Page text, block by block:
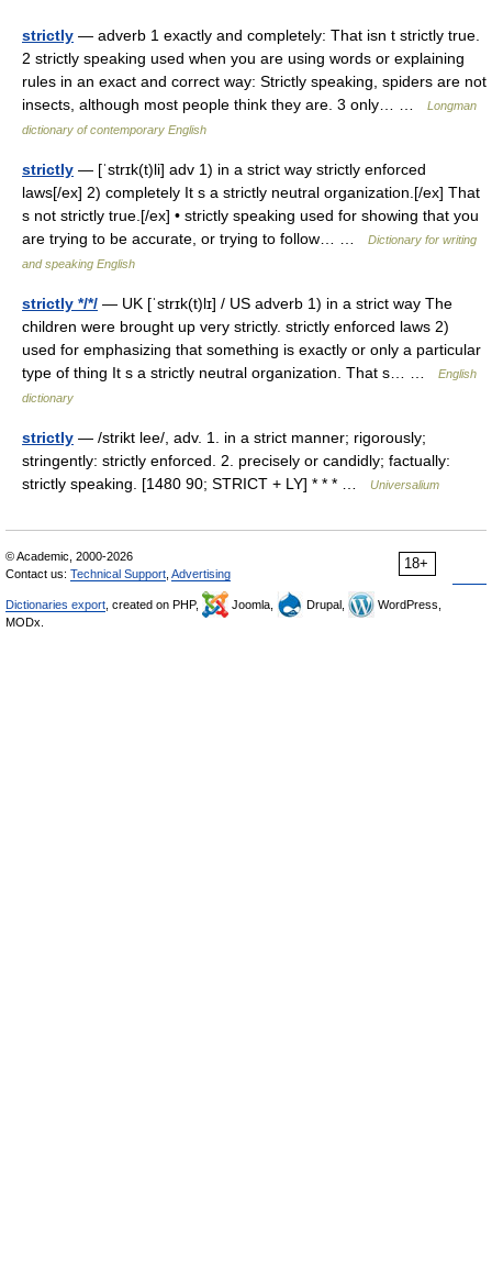
strictly — adverb 1 exactly and completely: That isn t strictly true.
2 strictly speaking used when you are using words or explaining
rules in an exact and correct way: Strictly speaking, spiders are not
insects, although most people think they are. 3 only… …
Longman
dictionary of contemporary English
strictly — [ˈstrɪk(t)li] adv 1) in a strict way strictly enforced
laws[/ex] 2) completely It s a strictly neutral organization.[/ex] That
s not strictly true.[/ex] • strictly speaking used for showing that you
are trying to be accurate, or trying to follow… …
Dictionary for writing
and speaking English
strictly */*/ — UK [ˈstrɪk(t)lɪ] / US adverb 1) in a strict way The
children were brought up very strictly. strictly enforced laws 2)
used for emphasizing that something is exactly or only a particular
type of thing It s a strictly neutral organization. That s… …
English
dictionary
strictly — /strikt lee/, adv. 1. in a strict manner; rigorously;
stringently: strictly enforced. 2. precisely or candidly; factually:
strictly speaking. [1480 90; STRICT + LY] * * * …
Universalium
18+
© Academic, 2000-2026
Contact us: Technical Support Advertising
Dictionaries export , created on PHP, Joomla, Drupal,
WordPress,
MODx.